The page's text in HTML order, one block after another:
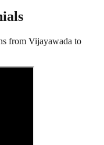
from Vijayawada to